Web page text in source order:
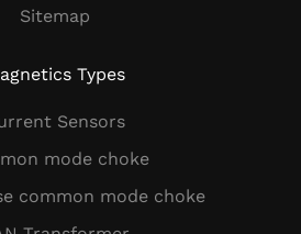
Sitemap
Types
Sensors
mode choke
common mode choke